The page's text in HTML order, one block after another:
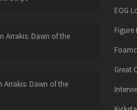
Arrakis: Dawn of the
Arrakis: Dawn of the
EOG
Figure
Great